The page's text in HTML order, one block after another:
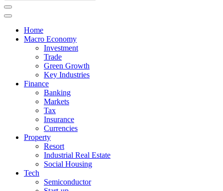
Home
Macro Economy
Investment
Trade
Green Growth
Key Industries
Finance
Banking
Markets
Tax
Insurance
Currencies
Property
Resort
Industrial Real Estate
Social Housing
Tech
Semiconductor